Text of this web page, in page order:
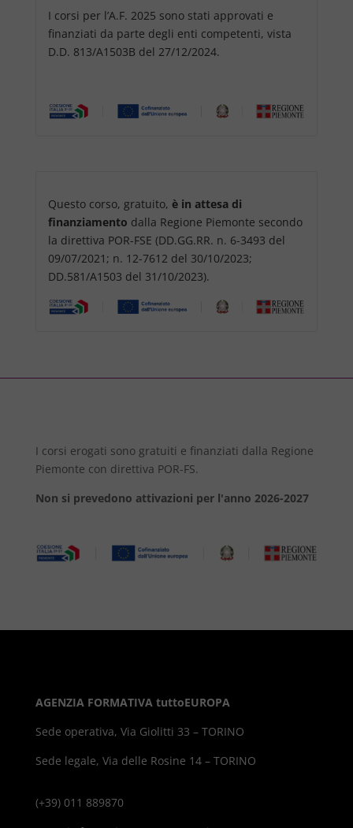
I corsi per l’A.F. 2025 sono stati approvati e
finanziati da parte degli enti competenti, vista
D.D. 813/A1503B del 27/12/2024.
Questo corso, gratuito, è in attesa di
finanziamento dalla Regione Piemonte secondo
la direttiva POR-FSE (DD.GG.RR. n. 6-3493 del
09/07/2021; n. 12-7612 del 30/10/2023;
DD.581/A1503 del 31/10/2023).
I corsi erogati sono gratuiti e finanziati dalla Regione
Piemonte con direttiva POR-FS.
Non si prevedono attivazioni per l'anno 2026-2027
AGENZIA FORMATIVA tuttoEUROPA
Sede operativa, Via Giolitti 33 – TORINO
Sede legale, Via delle Rosine 14 – TORINO
(+39) 011 889870